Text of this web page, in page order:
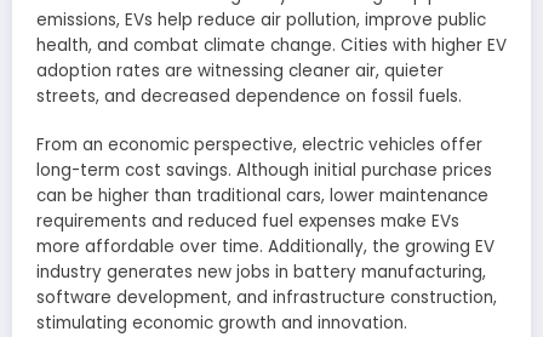
emissions, EVs help reduce air pollution, improve public
health, and combat climate change. Cities with higher EV
adoption rates are witnessing cleaner air, quieter
streets, and decreased dependence on fossil fuels.
From an economic perspective, electric vehicles offer
long-term cost savings. Although initial purchase prices
can be higher than traditional cars, lower maintenance
requirements and reduced fuel expenses make EVs
more affordable over time. Additionally, the growing EV
industry generates new jobs in battery manufacturing,
software development, and infrastructure construction,
stimulating economic growth and innovation.